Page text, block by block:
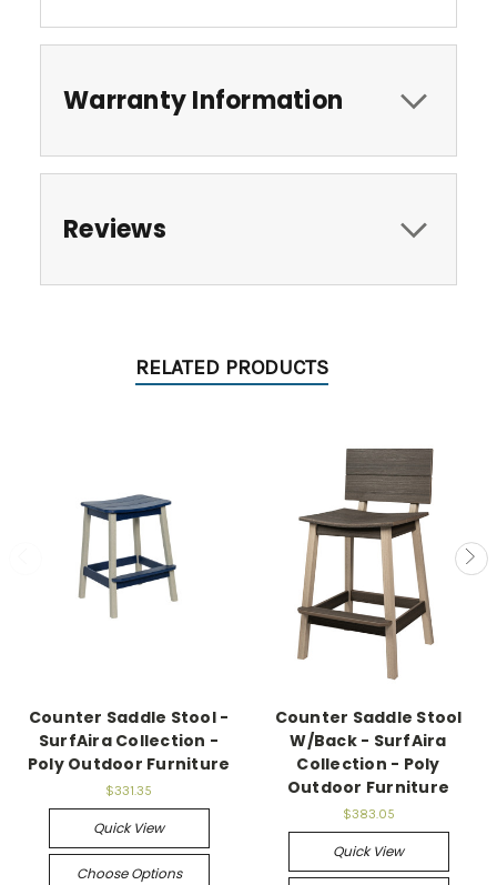
Warranty Information
Reviews
RELATED PRODUCTS
Counter Saddle Stool -
SurfAira Collection -
Poly Outdoor Furniture
$331.35
Quick View
Choose Options
Counter Saddle Stool
W/Back - SurfAira
Collection - Poly
Outdoor Furniture
$383.05
Quick View